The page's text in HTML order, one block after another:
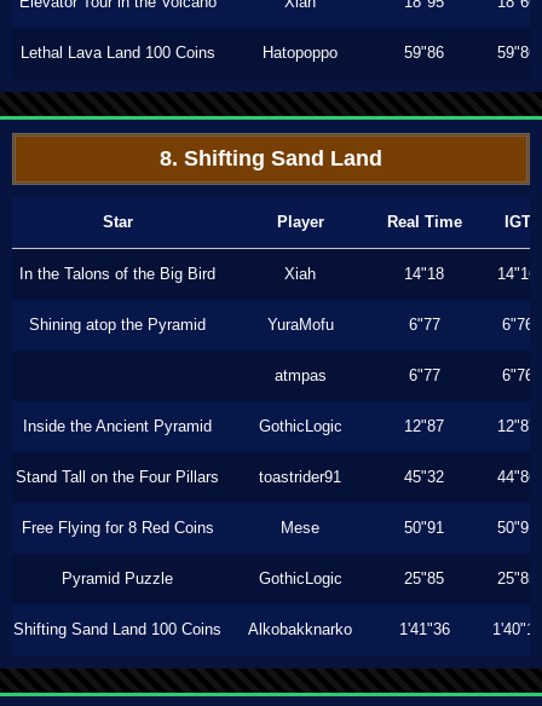
Lethal Lava Land 100 Coins Hatopoppo 59"86 59"86
8. Shifting Sand Land
Star Player Real Time IGT
In the Talons of the Big Bird Xiah 14"18 14"16
Shining atop the Pyramid YuraMofu 6"77 6"76
atmpas 6"77 6"76
Inside the Ancient Pyramid GothicLogic 12"87 12"87
Stand Tall on the Four Pillars toastrider91 45"32 44"86
Free Flying for 8 Red Coins Mese 50"91 50"91
Pyramid Puzzle GothicLogic 25"85 25"85
Shifting Sand Land 100 Coins Alkobakknarko 1'41"36 1'40"16